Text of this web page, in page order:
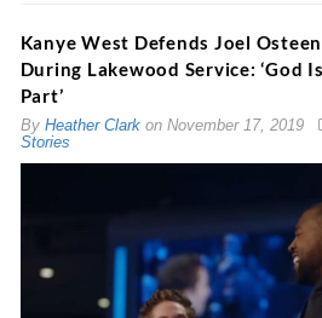
Kanye West Defends Joel
During Lakewood Service: ‘God
Part’
By Heather Clarkon November 17, 2019
Stories